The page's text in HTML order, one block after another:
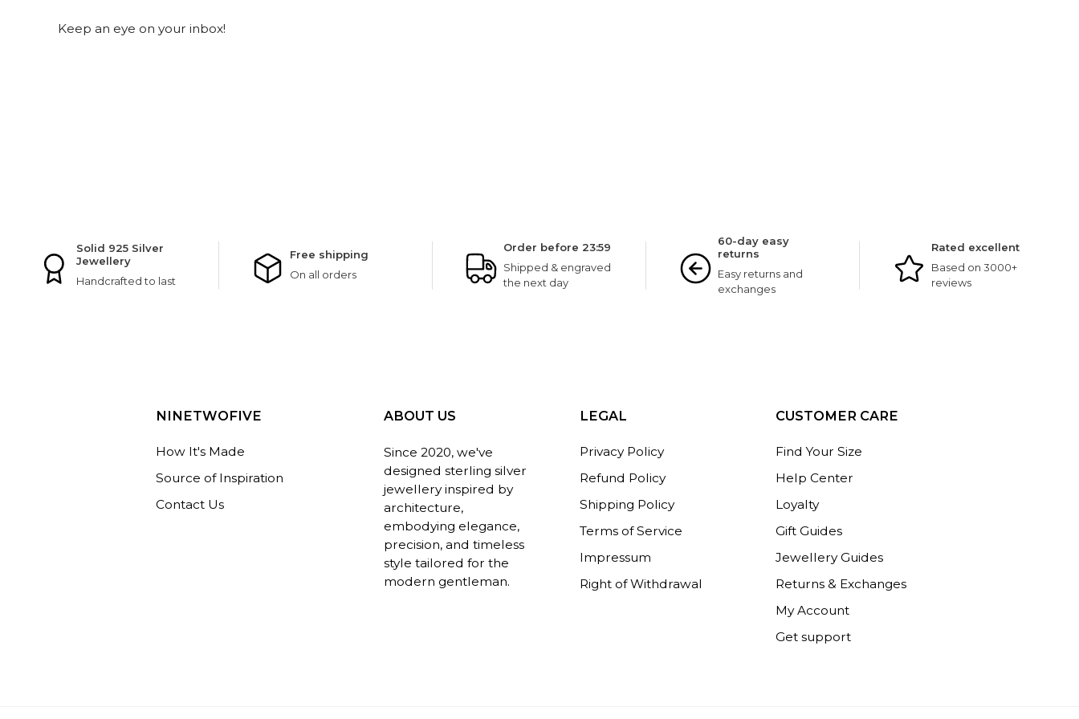
Keep an eye on your inbox!
Solid 925 Silver
Jewellery
Handcrafted to last
Free shipping
On all orders
Order before 23:59
Shipped & engraved
the next day
60-day easy
returns
Easy returns and
exchanges
Rated excellent
Based on 3000+
reviews
NINETWOFIVE
How It's Made
Source of Inspiration
Contact Us
ABOUT US
Since 2020, we've
designed sterling silver
jewellery inspired by
architecture,
embodying elegance,
precision, and timeless
style tailored for the
modern gentleman.
LEGAL
Privacy Policy
Refund Policy
Shipping Policy
Terms of Service
Impressum
Right of Withdrawal
CUSTOMER CARE
Find Your Size
Help Center
Loyalty
Gift Guides
Jewellery Guides
Returns & Exchanges
My Account
Get support